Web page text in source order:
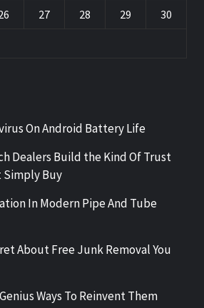
27 28 29 30
On Android Battery Life
Dealers Build the Kind Of Trust
Simply Buy
In Modern Pipe And Tube
About Free Junk Removal You
Ways To Reinvent Them